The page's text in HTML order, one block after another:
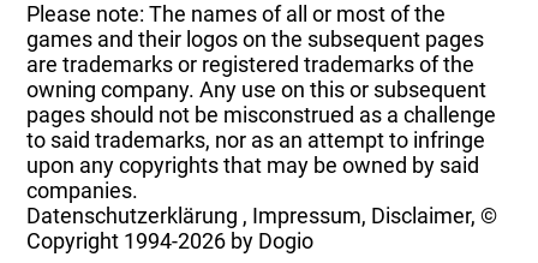
Please note: The names of all or most of the
games and their logos on the subsequent pages
are trademarks or registered trademarks of the
owning company. Any use on this or subsequent
pages should not be misconstrued as a challenge
to said trademarks, nor as an attempt to infringe
upon any copyrights that may be owned by said
companies.
Datenschutzerklärung , Impressum, Disclaimer, ©
Copyright 1994-2026 by Dogio